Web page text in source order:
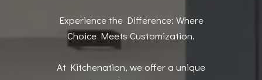
Experience the Difference: Where
Choice Meets Customization.
At Kitchenation, we offer a unique